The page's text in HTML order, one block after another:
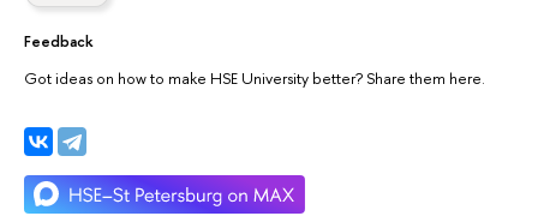
Feedback
Got ideas on how to make HSE University better? Share them here.